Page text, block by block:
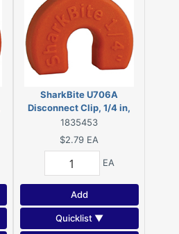
SharkBite U706A
Disconnect Clip, 1/4 in,
Plastic, 12 Bag
1835453
$2.79 EA
EA
Add
Quicklist ▼